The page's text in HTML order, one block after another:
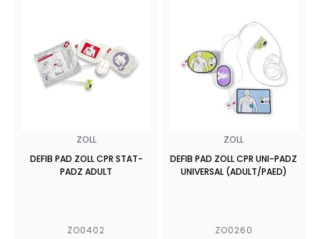
ZOLL
DEFIB PAD ZOLL CPR STAT-
PADZ ADULT
ZO0402
ZOLL
DEFIB PAD ZOLL CPR UNI-PADZ
UNIVERSAL (ADULT/PAED)
ZO0260